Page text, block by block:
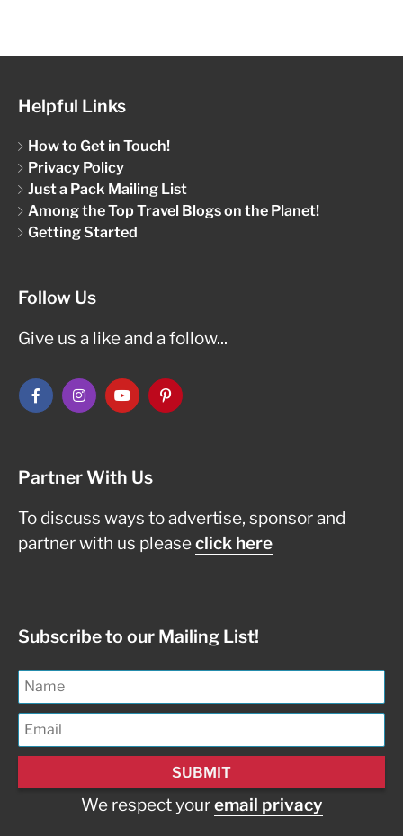
Helpful Links
How to Get in Touch!
Privacy Policy
Just a Pack Mailing List
Among the Top Travel Blogs on the Planet!
Getting Started
Follow Us
Give us a like and a follow...
Partner With Us
To discuss ways to advertise, sponsor and
partner with us pleaseclick here
Subscribe to our Mailing List!
We respect youremail privacy